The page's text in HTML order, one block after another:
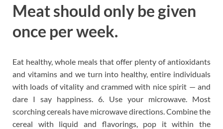
Meat should only be given
once per week.
Eat healthy, whole meals that offer plenty of antioxidants
and vitamins and we turn into healthy, entire individuals
with loads of vitality and crammed with nice spirit — and
dare I say happiness. 6. Use your microwave. Most
scorching cereals have microwave directions. Combine the
cereal with liquid and flavorings, pop it within the